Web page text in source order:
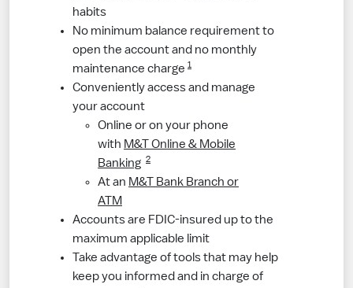
habits
No minimum balance requirement to
open the account and no monthly
maintenance charge 1
Conveniently access and manage
your account
Online or on your phone
with M&T Online & Mobile
Banking 2
At an M&T Bank Branch or
ATM
Accounts are FDIC-insured up to the
maximum applicable limit
Take advantage of tools that may help
keep you informed and in charge of